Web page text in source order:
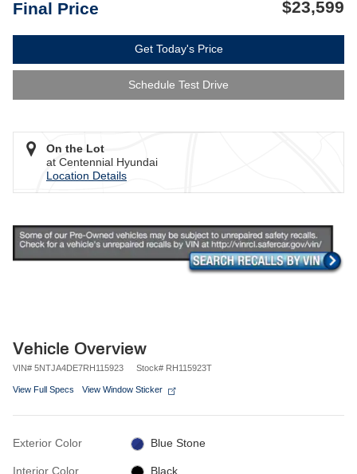
Final Price $23,599
Get Today's Price
Schedule Test Drive
On the Lot
at Centennial Hyundai
Location Details
Vehicle Overview
VIN# 5NTJA4DE7RH115923 Stock# RH115923T
View Full Specs View Window Sticker
Exterior Color Blue Stone
Interior Color Black